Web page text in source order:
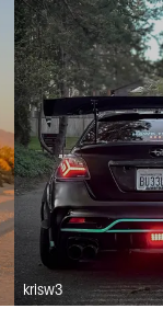
krisw3